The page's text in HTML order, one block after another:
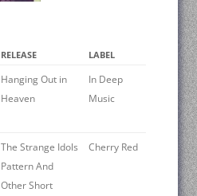
RELEASE LABEL
Hanging Out in
Heaven
In Deep
Music
The Strange Idols
Pattern And
Other Short
Cherry Red